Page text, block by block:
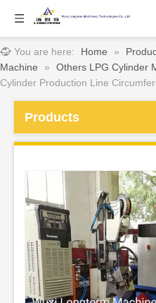
You are here: Home »
Machine
» Others LPG Cylinder
Cylinder Production Line
Products